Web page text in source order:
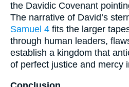
the Davidic Covenant
The narrative of David’s
Samuel 4 fits the larger
through human leaders,
establish a kingdom that
of perfect justice and mercy